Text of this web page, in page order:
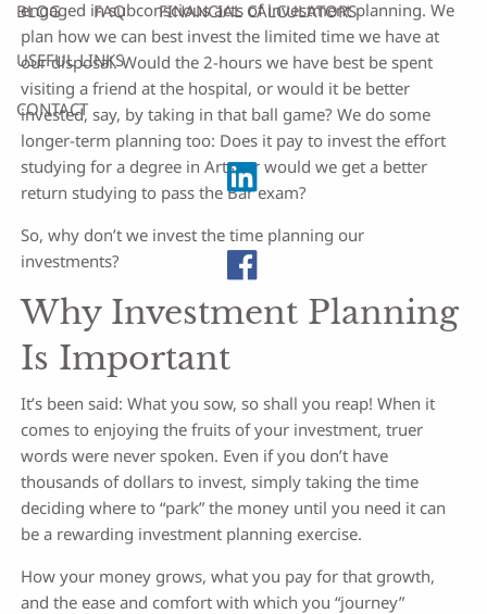
BLOG FAQ FINANCIAL CALCULATORS
USEFUL LINKS
CONTACT
engaged in subconscious acts of investment planning. We
plan how we can best invest the limited time we have at
our disposal. Would the 2-hours we have best be spent
visiting a friend at the hospital, or would it be better
invested, say, by taking in that ball game? We do some
longer-term planning too: Does it pay to invest the effort
studying for a degree in Arts, or would we get a better
return studying to pass the Bar exam?
So, why don’t we invest the time planning our
investments?
Why Investment Planning
Is Important
It’s been said: What you sow, so shall you reap! When it
comes to enjoying the fruits of your investment, truer
words were never spoken. Even if you don’t have
thousands of dollars to invest, simply taking the time
deciding where to “park” the money until you need it can
be a rewarding investment planning exercise.
How your money grows, what you pay for that growth,
and the ease and comfort with which you “journey”